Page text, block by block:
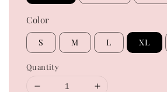
Color
S M L XL
Quantity